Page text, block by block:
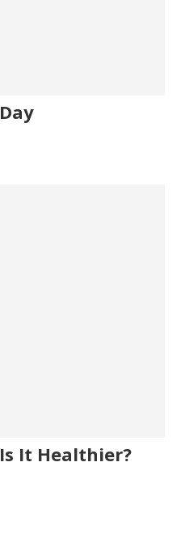
It Healthier?